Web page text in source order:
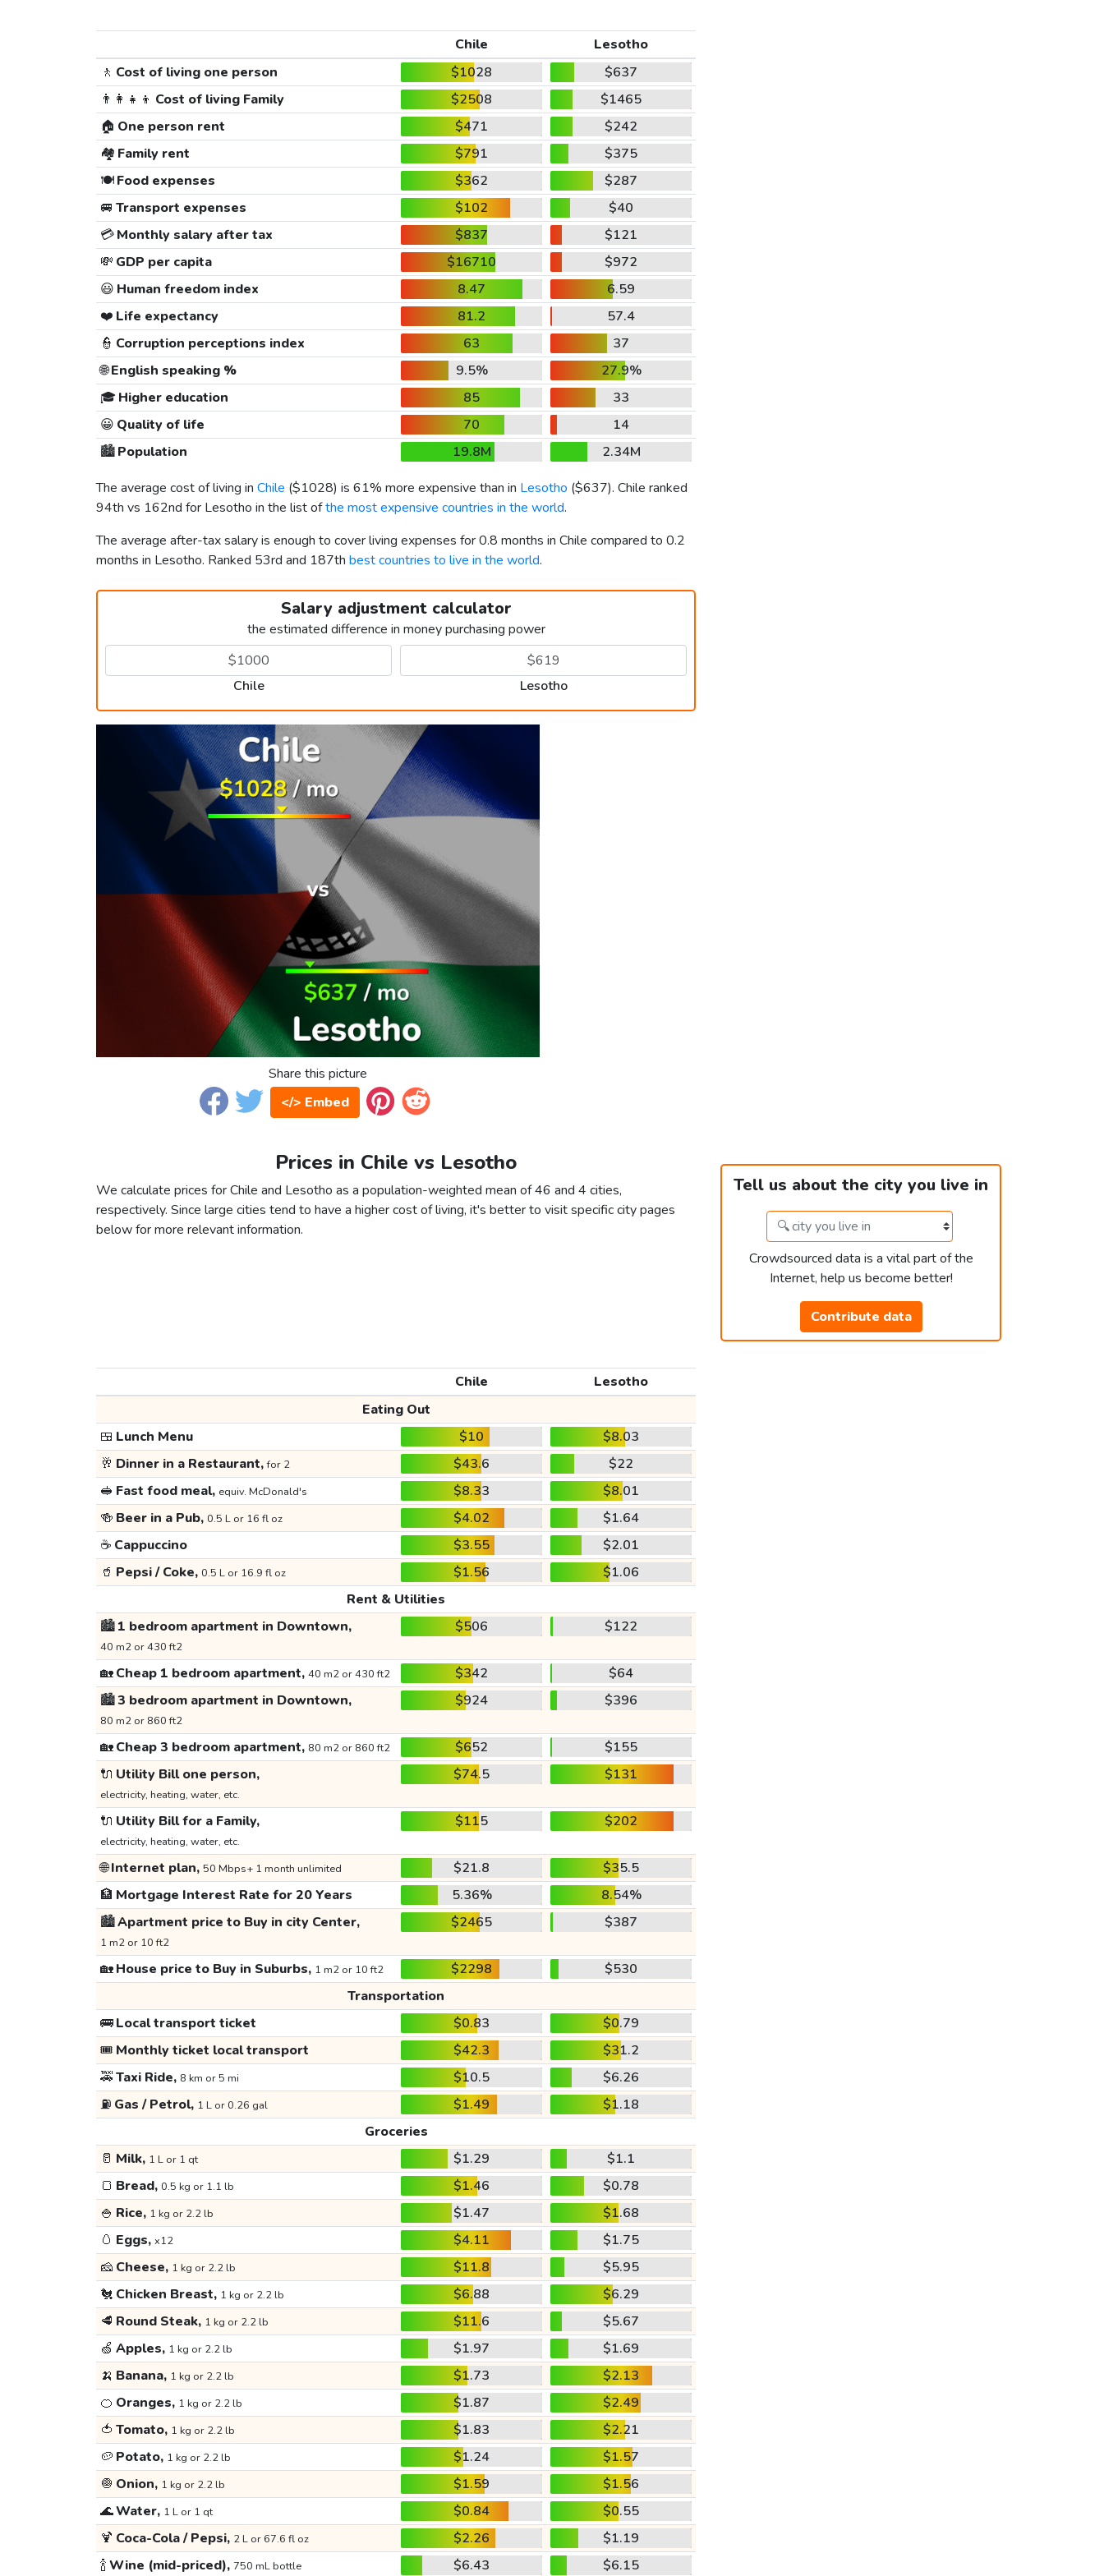
Chile
Lesotho
🚶 Cost of living one person $1028
$637
👨‍👩‍👧‍👦 Cost of living Family $2508
$1465
🏠 One person rent $471
$242
🏘️ Family rent $791
$375
🍽️Food expenses $362
$287
🚐 Transport expenses $102
$40
💳Monthly salary after tax $837
$121
💸 GDP per capita $16710
$972
😃 Human freedom index 8.47
6.59
❤️ Life expectancy 81.2
57.4
👮 Corruption perceptions index 63
37
🌐English speaking % 9.5%
27.9%
🎓 Higher education 85
33
😀 Quality of life 70
14
🏙️Population 19.8M
2.34M
The average cost of living in Chile ($1028) is 61% more expensive than in Lesotho ($637). Chile ranked
94th vs 162nd for Lesotho in the list ofthe most expensive countries in the world.
The average after-tax salary is enough to cover living expenses for 0.8 months in Chile compared to 0.2
months in Lesotho. Ranked 53rd and 187th best countries to live in the world.
Salary adjustment calculator
the estimated difference in money purchasing power
Chile Lesotho
Share this picture
</> Embed
Prices in Chile vs Lesotho
We calculate prices for Chile and Lesotho as a population-weighted mean of 46 and 4 cities,
respectively. Since large cities tend to have a higher cost of living, it's better to visit specific city pages
below for more relevant information.
Tell us about the city you live in
Crowdsourced data is a vital part of the
Internet, help us become better!
Contribute data
Chile
Lesotho
Eating Out
🍱 Lunch Menu $10
$8.03
🥂 Dinner in a Restaurant,for 2 $43.6
$22
🥪 Fast food meal, equiv. McDonald's $8.33
$8.01
🍻 Beer in a Pub, 0.5 L or 16 fl oz $4.02
$1.64
☕ Cappuccino $3.55
$2.01
🥤 Pepsi / Coke, 0.5 L or 16.9 fl oz $1.56
$1.06
Rent & Utilities
🏙️1 bedroom apartment in Downtown,
40 m2 or 430 ft2
$506 $122
🏡Cheap 1 bedroom apartment, 40 m2 or 430 ft2 $342
$64
🏙️3 bedroom apartment in Downtown,
80 m2 or 860 ft2
$924 $396
🏡Cheap 3 bedroom apartment, 80 m2 or 860 ft2 $652
$155
🔌 Utility Bill one person,
electricity, heating, water, etc.
$74.5 $131
🔌 Utility Bill for a Family,
electricity, heating, water, etc.
$115 $202
🌐Internet plan, 50 Mbps+ 1 month unlimited $21.8
$35.5
🏦 Mortgage Interest Rate for 20 Years 5.36%
8.54%
🏙️Apartment price to Buy in city Center,
1 m2 or 10 ft2
$2465 $387
🏡House price to Buy in Suburbs, 1 m2 or 10 ft2 $2298
$530
Transportation
🚌Local transport ticket $0.83
$0.79
🎟️ Monthly ticket local transport $42.3
$31.2
🚕Taxi Ride, 8 km or 5 mi $10.5
$6.26
⛽ Gas / Petrol, 1 L or 0.26 gal $1.49
$1.18
Groceries
🥛 Milk, 1 L or 1 qt $1.29
$1.1
🍞 Bread, 0.5 kg or 1.1 lb $1.46
$0.78
🍚 Rice, 1 kg or 2.2 lb $1.47
$1.68
🥚 Eggs, x12 $4.11
$1.75
🧀 Cheese, 1 kg or 2.2 lb $11.8
$5.95
🐔 Chicken Breast, 1 kg or 2.2 lb $6.88
$6.29
🥩 Round Steak, 1 kg or 2.2 lb $11.6
$5.67
🍏 Apples, 1 kg or 2.2 lb $1.97
$1.69
🍌 Banana, 1 kg or 2.2 lb $1.73
$2.13
🍊 Oranges, 1 kg or 2.2 lb $1.87
$2.49
🍅 Tomato, 1 kg or 2.2 lb $1.83
$2.21
🥔 Potato, 1 kg or 2.2 lb $1.24
$1.57
🧅 Onion, 1 kg or 2.2 lb $1.59
$1.56
🌊Water, 1 L or 1 qt $0.84
$0.55
🍹 Coca-Cola / Pepsi, 2 L or 67.6 fl oz $2.26
$1.19
🍾Wine (mid-priced), 750 mL bottle $6.43 $6.15